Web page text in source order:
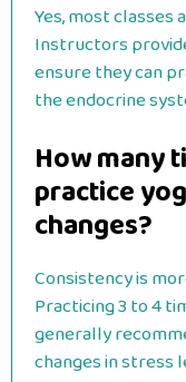
Yes, most classes
Instructors
ensure they can
the endocrine
How many
practice
changes?
Consistency is
Practicing 3 to 4
generally
changes in stress